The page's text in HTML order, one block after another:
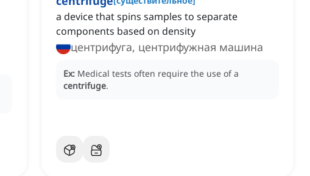
a device that spins samples to separate
components based on density
центрифуга, центрифужная машина
Ex: Medical tests often require the use of a
centrifuge.